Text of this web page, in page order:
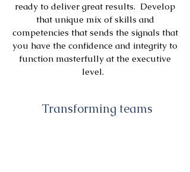
ready to deliver great results. Develop
that unique mix of skills and
competencies that sends the signals that
you have the confidence and integrity to
function masterfully at the executive
level.
Transforming teams